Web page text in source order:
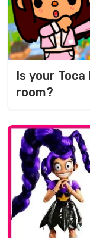
Is your
room?